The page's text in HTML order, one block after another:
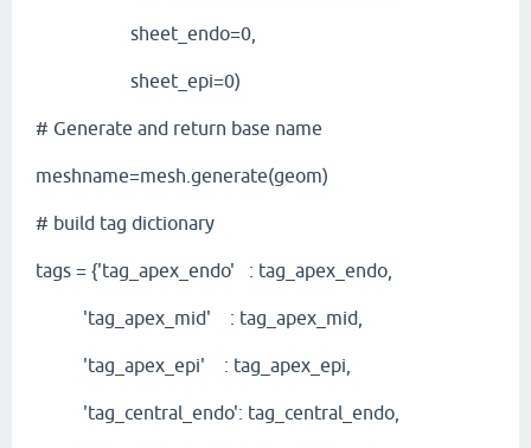
sheet_endo=0,
sheet_epi=0)
# Generate and return base name
meshname=mesh.generate(geom)
# build tag dictionary
tags = {'tag_apex_endo' : tag_apex_endo,
'tag_apex_mid' : tag_apex_mid,
'tag_apex_epi' : tag_apex_epi,
'tag_central_endo': tag_central_endo,